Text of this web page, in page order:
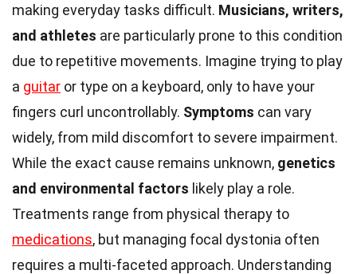
making everyday tasks difficult. Musicians, writers,
and athletes are particularly prone to this condition
due to repetitive movements. Imagine trying to play
a guitar or type on a keyboard, only to have your
fingers curl uncontrollably. Symptoms can vary
widely, from mild discomfort to severe impairment.
While the exact cause remains unknown, genetics
and environmental factors likely play a role.
Treatments range from physical therapy to
medications, but managing focal dystonia often
requires a multi-faceted approach. Understanding